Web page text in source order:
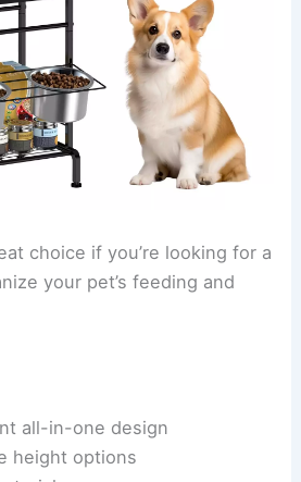
choice if you’re looking for a
your pet’s feeding and
all-in-one design
height options